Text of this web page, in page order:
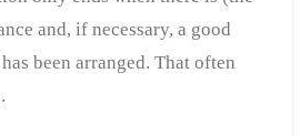
and, if necessary, a good
been arranged. That often